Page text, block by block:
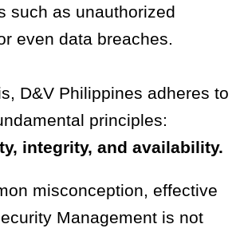
such as unauthorized
even data breaches.
D&V Philippines adheres to
principles:
integrity, and availability.
misconception, effective
Management is not